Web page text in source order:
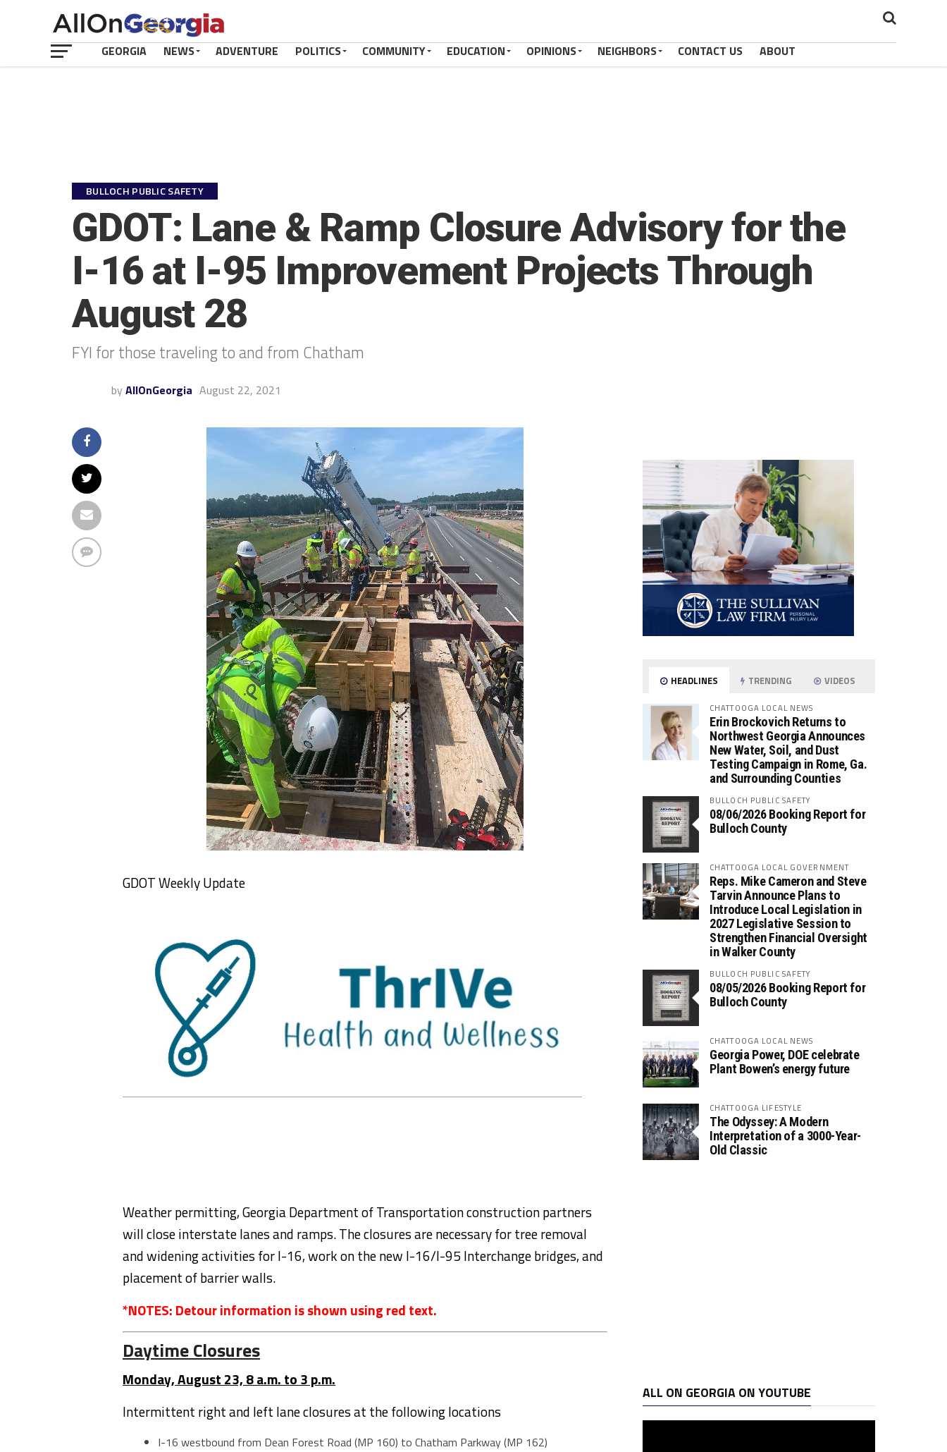
GEORGIA NEWS ADVENTURE POLITICS COMMUNITY EDUCATION OPINIONS NEIGHBORS CONTACT US ABOUT
BULLOCH PUBLIC SAFETY
GDOT: Lane & Ramp Closure Advisory for the
I-16 at I-95 Improvement Projects Through
August 28
FYI for those traveling to and from Chatham
by AllOnGeorgia August 22, 2021
GDOT Weekly Update
Weather permitting, Georgia Department of Transportation construction partners
will close interstate lanes and ramps. The closures are necessary for tree removal
and widening activities for I-16, work on the new I-16/I-95 Interchange bridges, and
placement of barrier walls.
*NOTES: Detour information is shown using red text.
Daytime Closures
Monday, August 23, 8 a.m. to 3 p.m.
Intermittent right and left lane closures at the following locations
I-16 westbound from Dean Forest Road (MP 160) to Chatham Parkway (MP 162)
HEADLINES TRENDING VIDEOS
CHATTOOGA LOCAL NEWS
Erin Brockovich Returns to
Northwest Georgia Announces
New Water, Soil, and Dust
Testing Campaign in Rome, Ga.
and Surrounding Counties
BULLOCH PUBLIC SAFETY
08/06/2026 Booking Report for
Bulloch County
CHATTOOGA LOCAL GOVERNMENT
Reps. Mike Cameron and Steve
Tarvin Announce Plans to
Introduce Local Legislation in
2027 Legislative Session to
Strengthen Financial Oversight
in Walker County
BULLOCH PUBLIC SAFETY
08/05/2026 Booking Report for
Bulloch County
CHATTOOGA LOCAL NEWS
Georgia Power, DOE celebrate
Plant Bowen’s energy future
CHATTOOGA LIFESTYLE
The Odyssey: A Modern
Interpretation of a 3000-Year-
Old Classic
ALL ON GEORGIA ON YOUTUBE